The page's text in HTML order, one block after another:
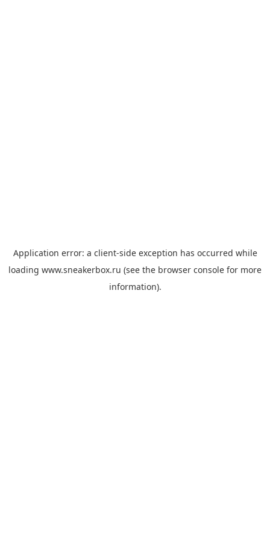
Application error: a client-side exception has occurred while
loading www.sneakerbox.ru (see the browser console for more
information).